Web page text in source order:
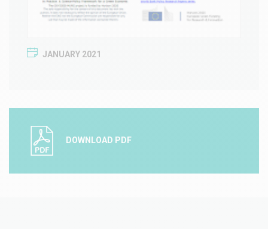
JANUARY 2021
DOWNLOAD PDF